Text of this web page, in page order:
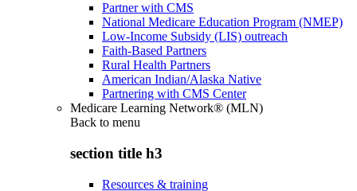
Partner with CMS
National Medicare Education Program (NMEP)
Low-Income Subsidy (LIS) outreach
Faith-Based Partners
Rural Health Partners
American Indian/Alaska Native
Partnering with CMS Center
Medicare Learning Network® (MLN)
Back to menu
section title h3
Resources & training